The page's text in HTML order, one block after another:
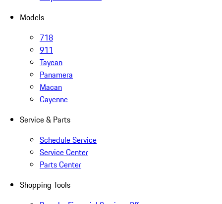
Models
718
911
Taycan
Panamera
Macan
Cayenne
Service & Parts
Schedule Service
Service Center
Parts Center
Shopping Tools